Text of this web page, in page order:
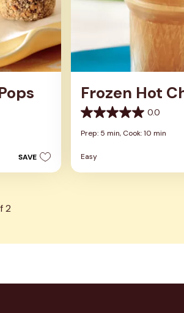
SAVE
Frozen Hot
0.0
0.0
out
stars.
Prep: 5 min, Cook: 10 min
Easy
2